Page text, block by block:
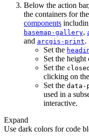
Below the action
the containers for the
components
basemap-gallery,
and arcgis-print.
Set the
Set the height
Set the closed
clicking on
Set the data-
used in a
interactive.
Expand
Use dark colors for code